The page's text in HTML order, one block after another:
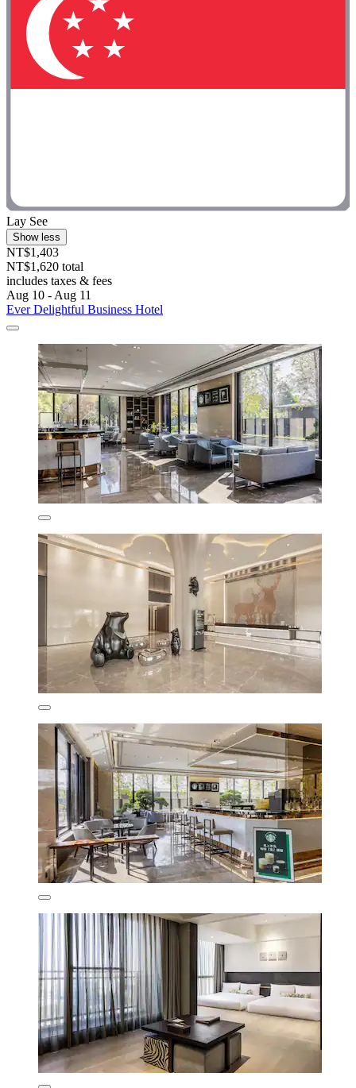
Lay See
Show less
NT$1,403
NT$1,620 total
includes taxes & fees
Aug 10 - Aug 11
Ever Delightful Business Hotel